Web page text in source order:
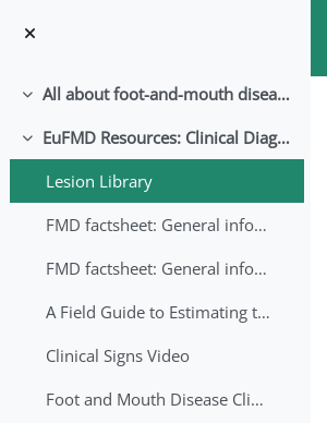
Colapsar All about foot-and-mouth disease!
Colapsar
EuFMD Resources: Clinical Diagnosis
Lesion Library
FMD factsheet: General information for producers that veterinary services may adapt English/Francais
FMD factsheet: General information for producers that veterinary services may adapt in English-French-Arabic
A Field Guide to Estimating the Age of Foot and Mouth Disease Lesions
Clinical Signs Video
Foot and Mouth Disease Clinical Examination